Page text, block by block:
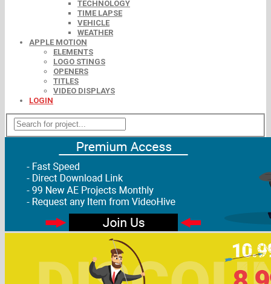
TECHNOLOGY
TIME LAPSE
VEHICLE
WEATHER
APPLE MOTION
ELEMENTS
LOGO STINGS
OPENERS
TITLES
VIDEO DISPLAYS
LOGIN